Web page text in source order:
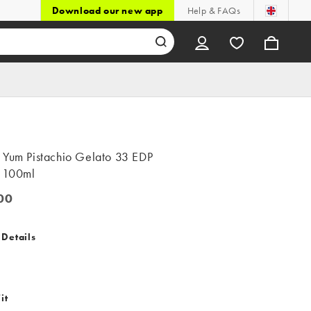
Download our new app Help & FAQs
Yum Pistachio Gelato 33 EDP